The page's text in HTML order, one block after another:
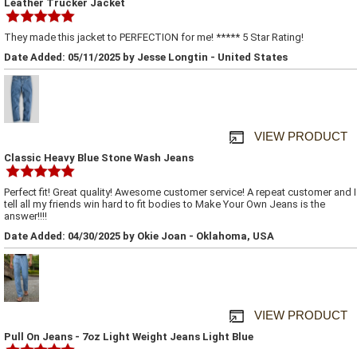
Leather Trucker Jacket
They made this jacket to PERFECTION for me! ***** 5 Star Rating!
Date Added: 05/11/2025 by Jesse Longtin - United States
VIEW PRODUCT
Classic Heavy Blue Stone Wash Jeans
Perfect fit! Great quality! Awesome customer service! A repeat customer and I
tell all my friends win hard to fit bodies to Make Your Own Jeans is the
answer!!!!
Date Added: 04/30/2025 by Okie Joan - Oklahoma, USA
VIEW PRODUCT
Pull On Jeans - 7oz Light Weight Jeans Light Blue